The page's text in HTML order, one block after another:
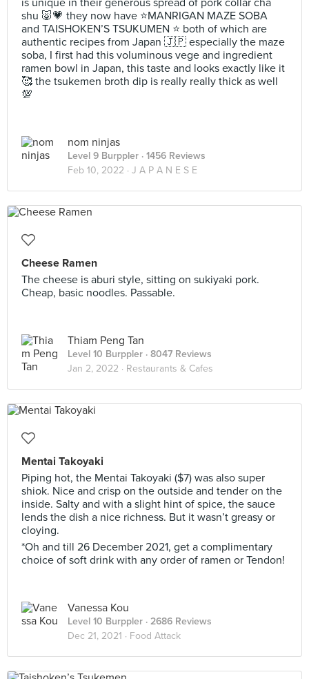
is unique in their generous spread of pork collar cha
shu 🐷💗 they now have ⭐️MANRIGAN MAZE SOBA
and TAISHOKEN’S TSUKUMEN ⭐️ both of which are
authentic recipes from Japan 🇯🇵 especially the maze
soba, I first had this voluminous vege and ingredient
ramen bowl in Japan, this taste and looks exactly like it
🥰 the tsukemen broth dip is really really thick as well
💯
nom ninjas
Level 9 Burppler · 1456 Reviews
Feb 10, 2022 · J A P A N E S E
Cheese Ramen
The cheese is aburi style, sitting on sukiyaki pork.
Cheap, basic noodles. Passable.
Thiam Peng Tan
Level 10 Burppler · 8047 Reviews
Jan 2, 2022 · Restaurants & Cafes
Mentai Takoyaki
Piping hot, the Mentai Takoyaki ($7) was also super
shiok. Nice and crisp on the outside and tender on the
inside. Salty and with a slight hint of spice, the sauce
lends the dish a nice richness. But it wasn’t greasy or
cloying.
*Oh and till 26 December 2021, get a complimentary
choice of soft drink with any order of ramen or Tendon!
Vanessa Kou
Level 10 Burppler · 2686 Reviews
Dec 21, 2021 · Food Attack